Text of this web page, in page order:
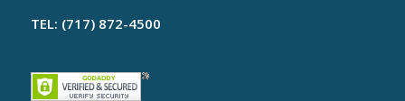
TEL: (717) 872-4500